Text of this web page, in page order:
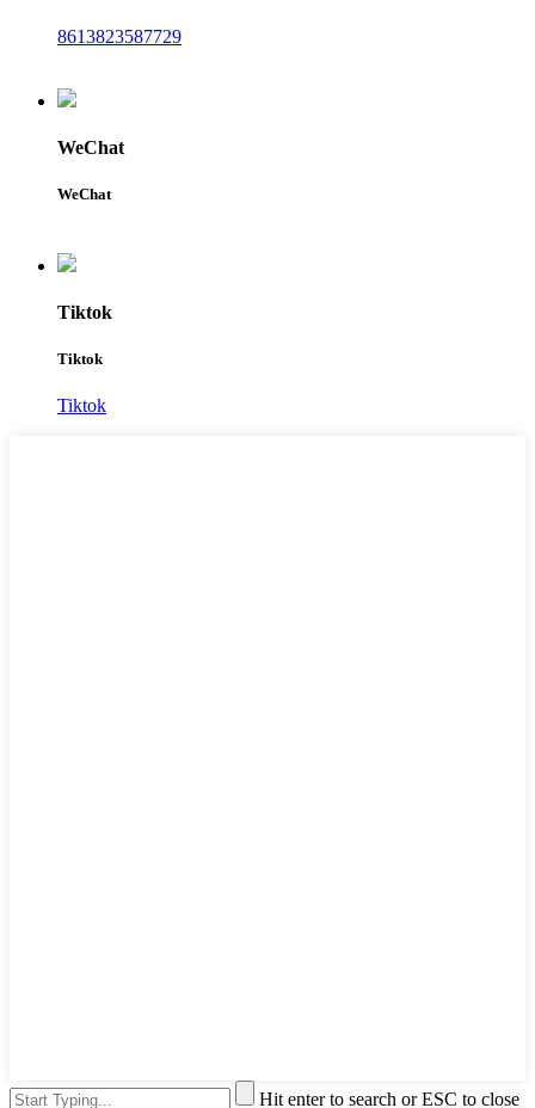
8613823587729
WeChat
WeChat
Tiktok
Tiktok
Tiktok
Hit enter to search or ESC to close